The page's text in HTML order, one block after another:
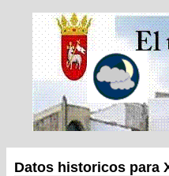
Datos historicos para